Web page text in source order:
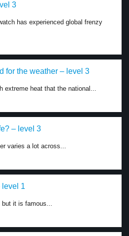
3
has experienced global frenzy
for the weather – level 3
extreme heat that the national...
– level 3
varies a lot across...
level 1
but it is famous...